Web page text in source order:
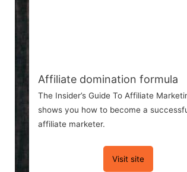
Affiliate domination formula
The Insider’s Guide To Affiliate
shows you how to become a
affiliate marketer.
Visit site